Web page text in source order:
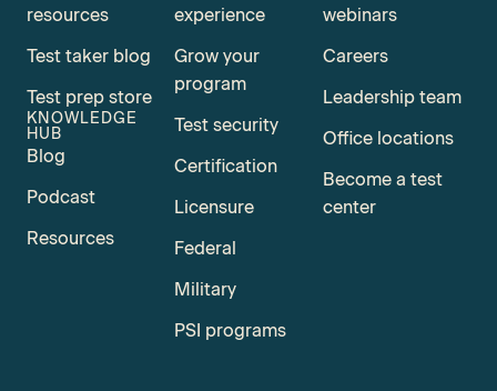
resources
Test taker blog
Test prep store
KNOWLEDGE
HUB
Blog
Podcast
Resources
experience
Grow your
program
Test security
Certification
Licensure
Federal
Military
PSI programs
webinars
Careers
Leadership team
Office locations
Become a test
center